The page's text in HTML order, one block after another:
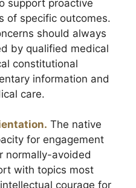
support proactive
of specific outcomes.
should always
by qualified medical
constitutional
information and
care.
The native
for engagement
normally-avoided
with topics most
courage for